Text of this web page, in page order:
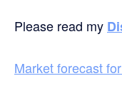
Please read my
Market forecast